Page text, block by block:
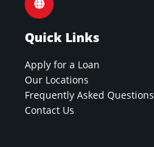
Quick Links
Apply for a Loan
Our Locations
Frequently Asked Questions
Contact Us